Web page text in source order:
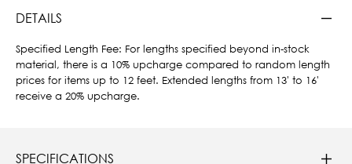
DETAILS
Specified Length Fee: For lengths specified beyond in-stock
material, there is a 10% upcharge compared to random length
prices for items up to 12 feet. Extended lengths from 13' to 16'
receive a 20% upcharge.
SPECIFICATIONS